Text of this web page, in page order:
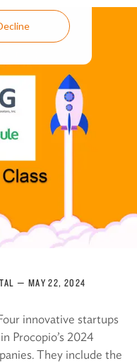
— MAY 22, 2024
innovative startups
Procopio’s 2024
They include the